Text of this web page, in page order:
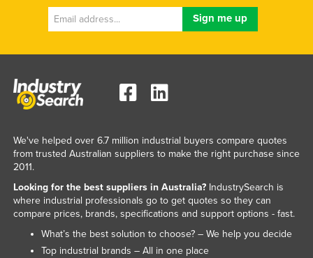
We've helped over 6.7 million industrial buyers compare quotes
from trusted Australian suppliers to make the right purchase since
2011.
Looking for the best suppliers in Australia?IndustrySearch is
where industrial professionals go to get quotes so they can
compare prices, brands, specifications and support options - fast.
What’s the best solution to choose? – We help you decide
Top industrial brands – All in one place